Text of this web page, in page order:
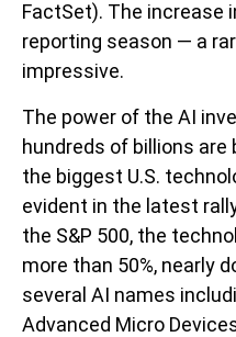
FactSet). The increase
reporting season — a
impressive.
The power of the AI
hundreds of billions
the biggest U.S.
evident in the latest
the S&P 500, the
more than 50%, nearly
several AI names
Advanced Micro